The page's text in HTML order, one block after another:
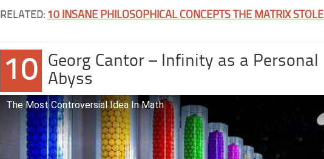
RELATED: 10 INSANE PHILOSOPHICAL CONCEPTS THE MATRIX STOLE
10
Georg Cantor – Infinity as a Personal
Abyss
The Most Controversial Idea In Math